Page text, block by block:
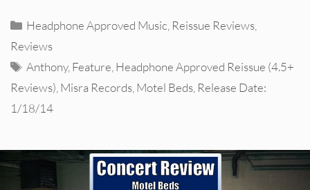
Categories
Headphone Approved Music, Reissue Reviews,
Reviews
Tags
Anthony,Feature,Headphone Approved Reissue (4.5+
Reviews),Misra Records,Motel Beds, Release Date:
1/18/14